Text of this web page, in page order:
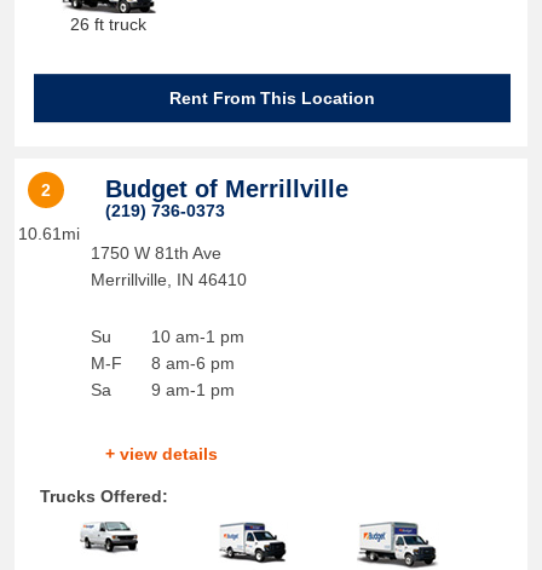
26 ft truck
Rent From This Location
2
10.61mi
Budget of Merrillville
(219) 736-0373
1750 W 81th Ave
Merrillville
IN 46410
Su
M-F
Sa
10 am-1 pm
8 am-6 pm
9 am-1 pm
+ view details
Trucks Offered: